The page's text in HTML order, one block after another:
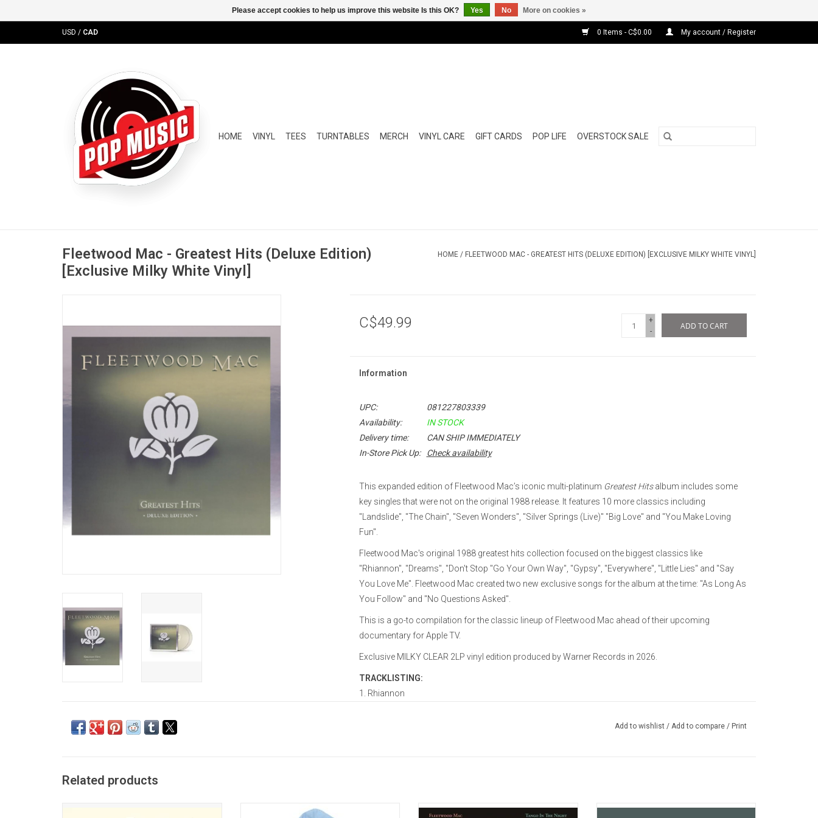
USD / CAD 0 Items - C$0.00 My account / Register
HOME VINYL TEES TURNTABLES MERCH VINYL CARE GIFT CARDS POP LIFE OVERSTOCK SALE
Fleetwood Mac - Greatest Hits (Deluxe Edition)
[Exclusive Milky White Vinyl]
HOME / FLEETWOOD MAC - GREATEST HITS (DELUXE EDITION) [EXCLUSIVE MILKY WHITE VINYL]
C$49.99
+
-
ADD TO CART
Information
UPC:
081227803339
Availability:
IN STOCK
Delivery time:
CAN SHIP IMMEDIATELY
In-Store Pick Up:
Check availability
This expanded edition of Fleetwood Mac’s iconic multi-platinum Greatest Hitsalbum includes some
key singles that were not on the original 1988 release. It features 10 more classics including
"Landslide", "The Chain", "Seven Wonders", "Silver Springs (Live)" "Big Love" and "You Make Loving
Fun".
Fleetwood Mac's original 1988 greatest hits collection focused on the biggest classics like
"Rhiannon", "Dreams", "Don't Stop "Go Your Own Way", "Gypsy", "Everywhere", "Little Lies" and "Say
You Love Me". Fleetwood Mac created two new exclusive songs for the album at the time: "As Long As
You Follow" and "No Questions Asked".
This is a go-to compilation for the classic lineup of Fleetwood Mac ahead of their upcoming
documentary for Apple TV.
Exclusive MILKY CLEAR 2LP vinyl edition produced by Warner Records in 2026.
TRACKLISTING:
1. Rhiannon
Add to wishlist / Add to compare / Print
Related products
Officially Licensed. Go your own way
'Tango In The Night' became Fleetwood
'The Alternate Collection' features alternate
Please accept cookies to help us improve this website Is this OK? Yes No More on cookies »